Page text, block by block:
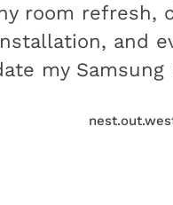
room refresh,
and
my Samsung